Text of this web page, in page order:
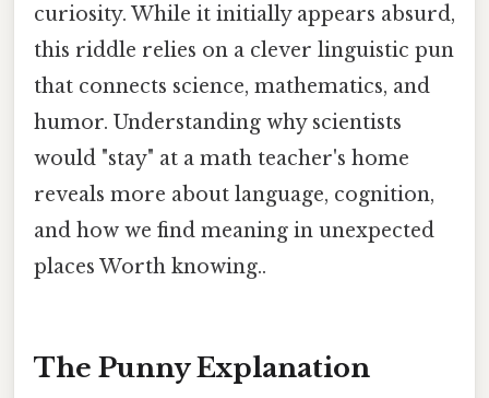
curiosity. While it initially appears absurd,
this riddle relies on a clever linguistic pun
that connects science, mathematics, and
humor. Understanding why scientists
would "stay" at a math teacher's home
reveals more about language, cognition,
and how we find meaning in unexpected
places Worth knowing..
The Punny Explanation